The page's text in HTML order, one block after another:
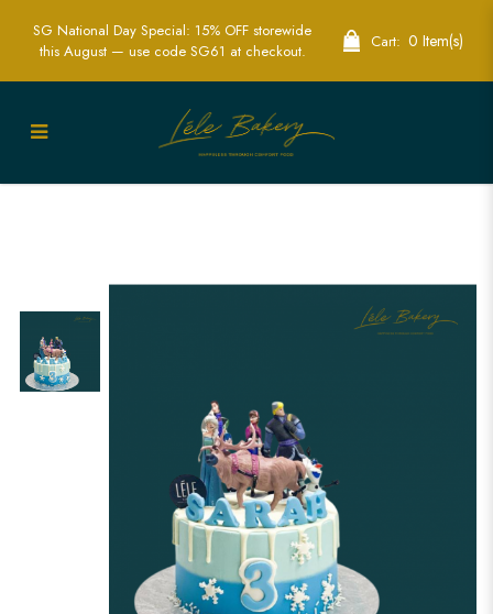
Ombre Frozen Cake | Magical Disney
SG National Day Special: 15% OFF storewide
this August — use code SG61 at checkout.
Cart: 0 Item(s)